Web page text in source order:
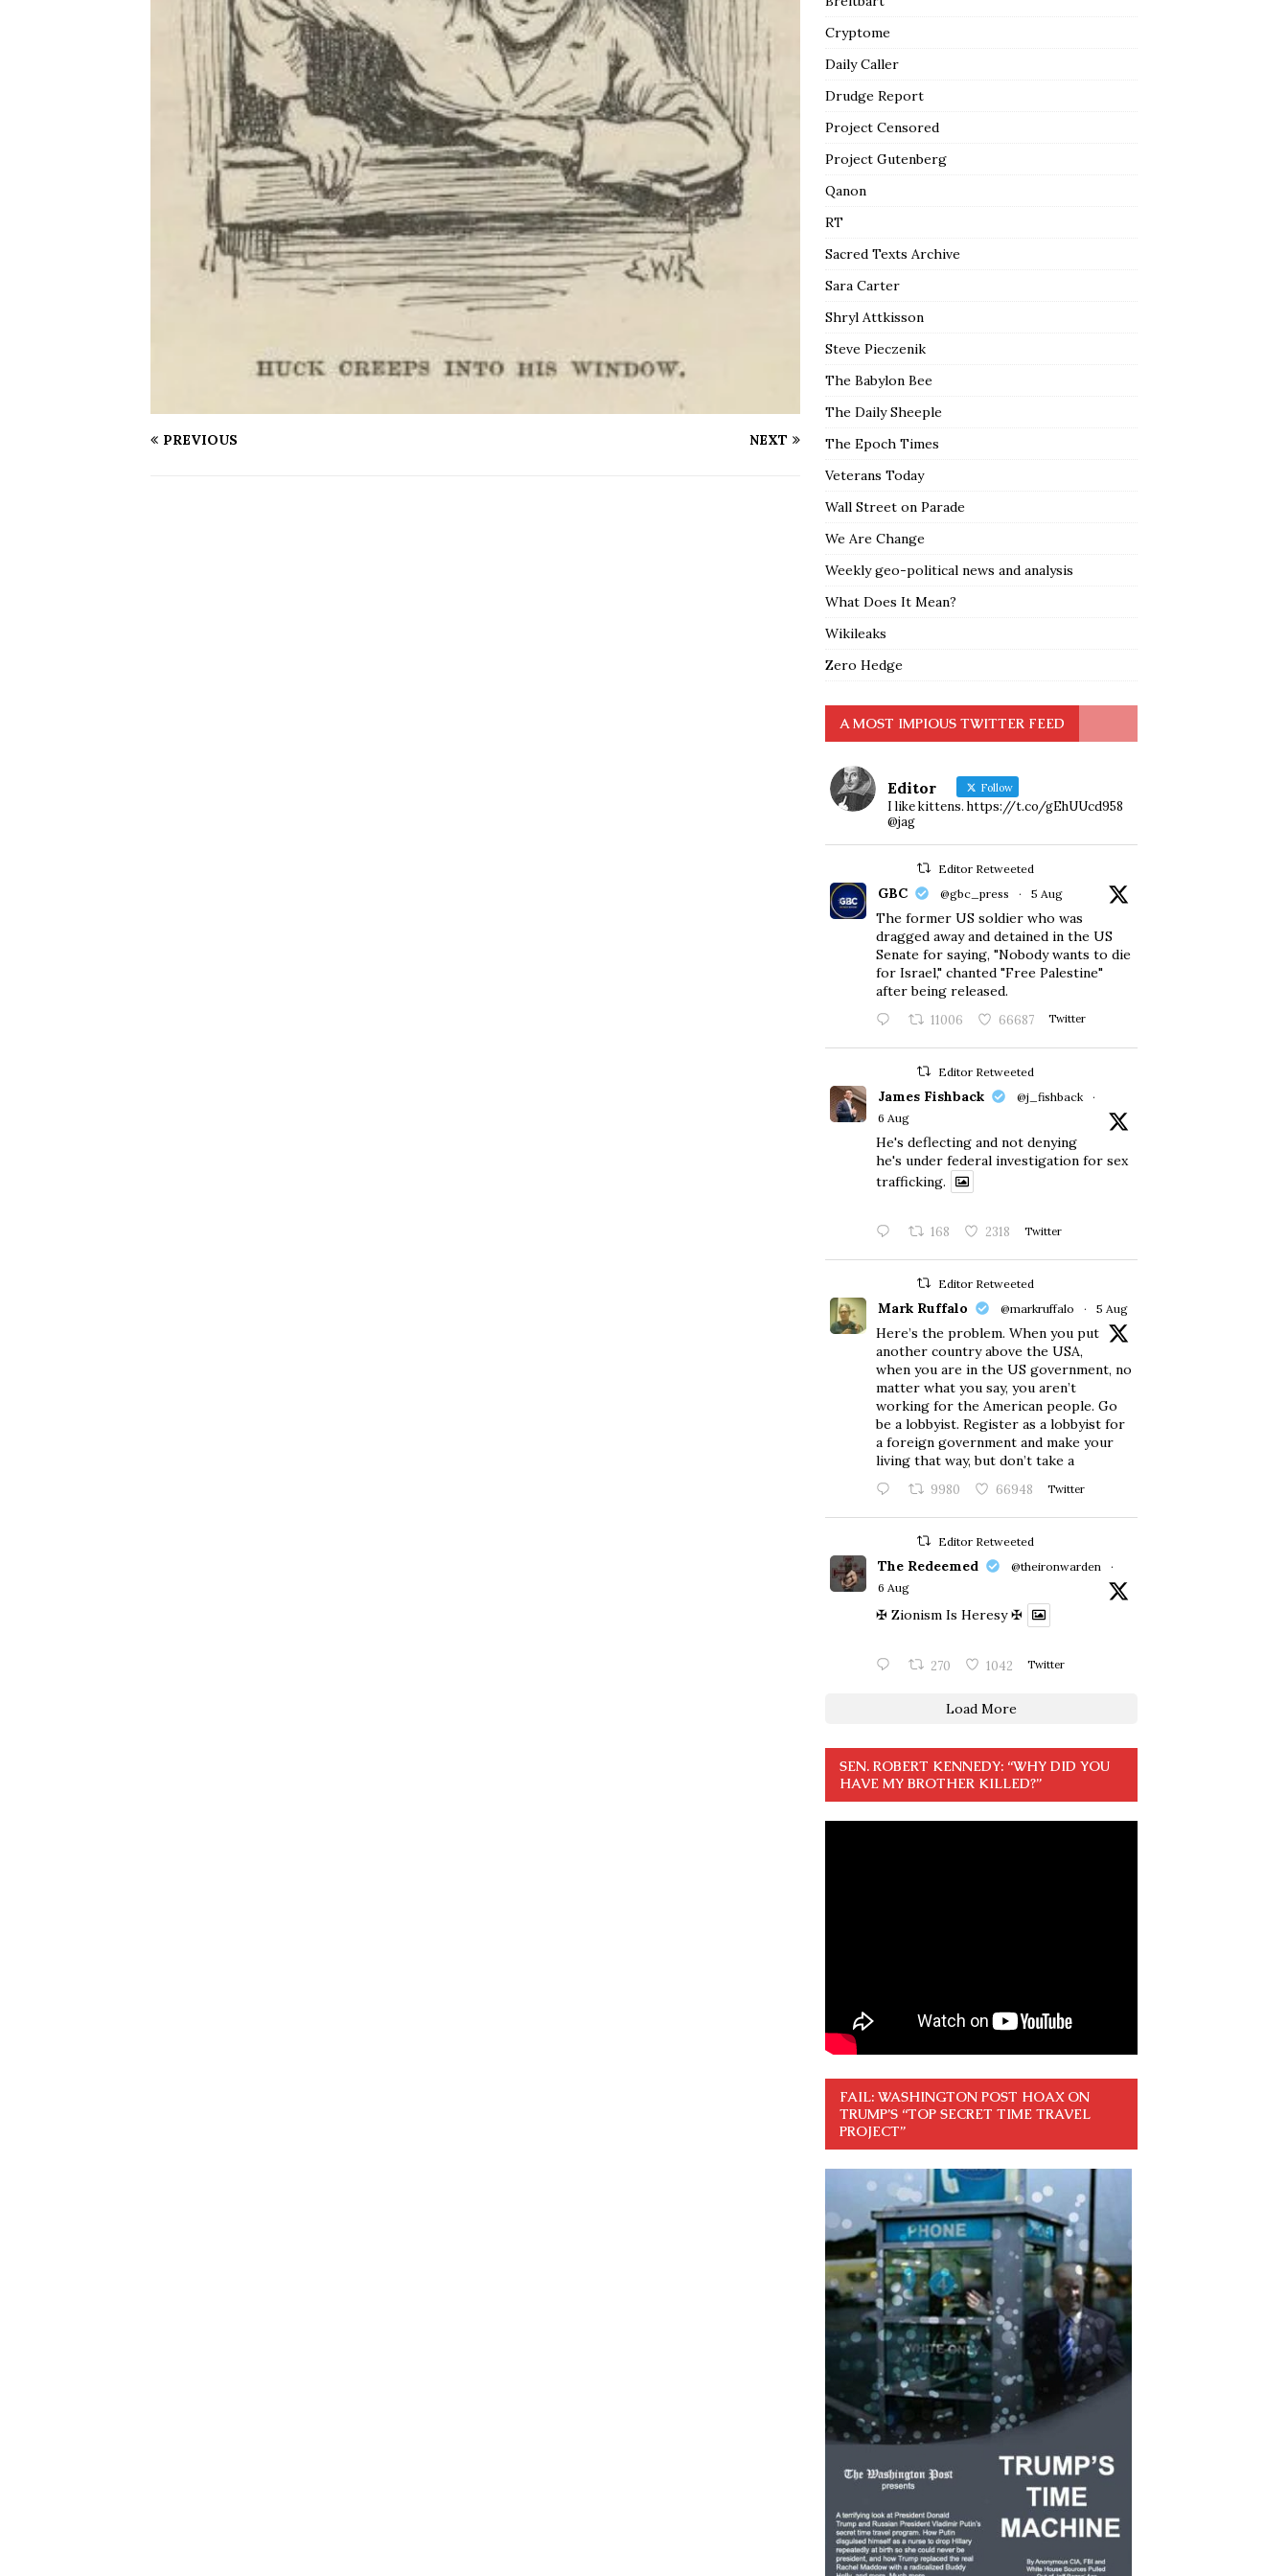
PREVIOUS NEXT
Cryptome
Daily Caller
Drudge Report
Project Censored
Project Gutenberg
Qanon
RT
Sacred Texts Archive
Sara Carter
Shryl Attkisson
Steve Pieczenik
The Babylon Bee
The Daily Sheeple
The Epoch Times
Veterans Today
Wall Street on Parade
We Are Change
Weekly geo-political news and analysis
What Does It Mean?
Wikileaks
Zero Hedge
A MOST IMPIOUS TWITTER FEED
Editor Follow
I like kittens. https://t.co/gEhUUcd958
@jag
Editor Retweeted
GBC @gbc_press · 5 Aug
The former US soldier who was
dragged away and detained in the US
Senate for saying, "Nobody wants to die
for Israel," chanted "Free Palestine"
after being released.
11006 66687 Twitter
Editor Retweeted
James Fishback @j_fishback
·
6 Aug
He's deflecting and not denying
he's under federal investigation for sex
trafficking.
168 2318 Twitter
Editor Retweeted
Mark Ruffalo @markruffalo · 5 Aug
Here’s the problem. When you put
another country above the USA,
when you are in the US government, no
matter what you say, you aren’t
working for the American people. Go
be a lobbyist. Register as a lobbyist for
a foreign government and make your
living that way, but don’t take a
9980 66948 Twitter
Editor Retweeted
The Redeemed @theironwarden
·
6 Aug
✠ Zionism Is Heresy ✠
270 1042 Twitter
Load More
SEN. ROBERT KENNEDY: “WHY DID YOU
HAVE MY BROTHER KILLED?”
FAIL: WASHINGTON POST HOAX ON
TRUMP’S “TOP SECRET TIME TRAVEL
PROJECT”